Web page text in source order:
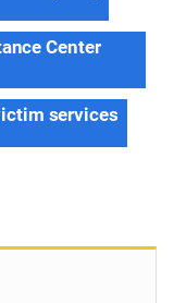
Center
services